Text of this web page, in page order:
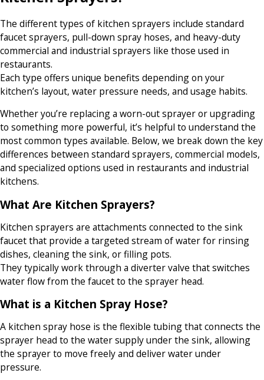
The different types of kitchen sprayers include standard
faucet sprayers, pull-down spray hoses, and heavy-duty
commercial and industrial sprayers like those used in
restaurants.
Each type offers unique benefits depending on your
kitchen’s layout, water pressure needs, and usage habits.
Whether you’re replacing a worn-out sprayer or upgrading
to something more powerful, it’s helpful to understand the
most common types available. Below, we break down the key
differences between standard sprayers, commercial models,
and specialized options used in restaurants and industrial
kitchens.
What Are Kitchen Sprayers?
Kitchen sprayers are attachments connected to the sink
faucet that provide a targeted stream of water for rinsing
dishes, cleaning the sink, or filling pots.
They typically work through a diverter valve that switches
water flow from the faucet to the sprayer head.
What is a Kitchen Spray Hose?
A kitchen spray hose is the flexible tubing that connects the
sprayer head to the water supply under the sink, allowing
the sprayer to move freely and deliver water under
pressure.